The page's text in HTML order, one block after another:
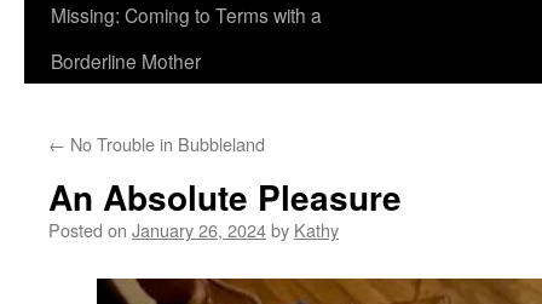
content
Missing: Coming to Terms with a
Borderline Mother
← No Trouble in Bubbleland
An Absolute Pleasure
Posted on January 26, 2024by Kathy